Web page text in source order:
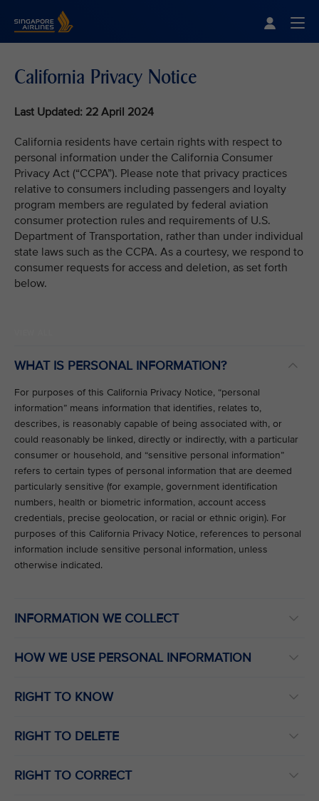
California Privacy Notice
Last Updated: 22 April 2024
California residents have certain rights with respect to
personal information under the California Consumer
Privacy Act (“CCPA”). Please note that privacy practices
relative to consumers including passengers and loyalty
program members are regulated by federal aviation
consumer protection rules and requirements of U.S.
Department of Transportation, rather than under individual
state laws such as the CCPA. As a courtesy, we respond to
consumer requests for access and deletion, as set forth
below.
WHAT IS PERSONAL INFORMATION?
For purposes of this California Privacy Notice, “personal
information” means information that identifies, relates to,
describes, is reasonably capable of being associated with, or
could reasonably be linked, directly or indirectly, with a particular
consumer or household, and “sensitive personal information”
refers to certain types of personal information that are deemed
particularly sensitive (for example, government identification
numbers, health or biometric information, account access
credentials, precise geolocation, or racial or ethnic origin). For
purposes of this California Privacy Notice, references to personal
information include sensitive personal information, unless
otherwise indicated.
INFORMATION WE COLLECT
HOW WE USE PERSONAL INFORMATION
RIGHT TO KNOW
RIGHT TO DELETE
RIGHT TO CORRECT